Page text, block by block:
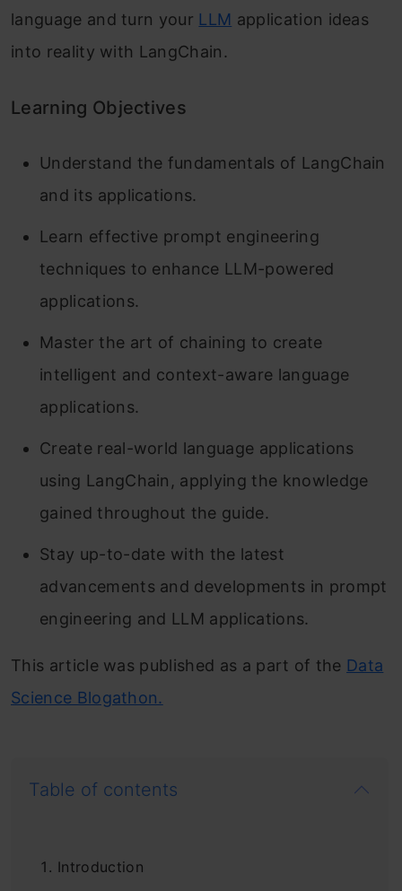
language and turn your LLM application ideas
into reality with LangChain.
Learning Objectives
Understand the fundamentals of LangChain
and its applications.
Learn effective prompt engineering
techniques to enhance LLM-powered
applications.
Master the art of chaining to create
intelligent and context-aware language
applications.
Create real-world language applications
using LangChain, applying the knowledge
gained throughout the guide.
Stay up-to-date with the latest
advancements and developments in prompt
engineering and LLM applications.
This article was published as a part of the Data
Science Blogathon.
Table of contents
Introduction